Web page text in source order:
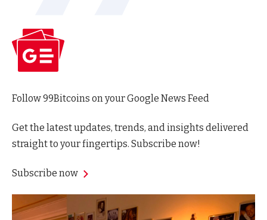
Follow 99Bitcoins on your Google News Feed
Get the latest updates, trends, and insights delivered
straight to your fingertips. Subscribe now!
Subscribe now